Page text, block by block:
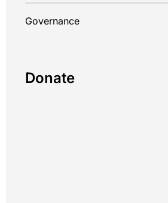
Governance
Donate